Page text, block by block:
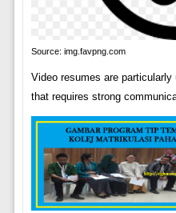
Source: img.favpng.com
Video resumes are
that requires strong